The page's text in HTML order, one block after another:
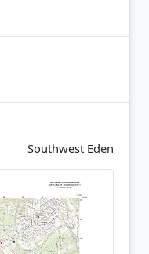
Southwest Eden